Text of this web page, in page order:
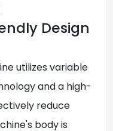
Design
utilizes variable
and a high-
reduce
body is